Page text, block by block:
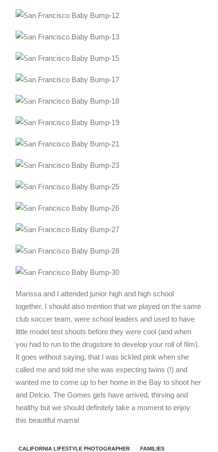
Marissa and I attended junior high and high school
together. I should also mention that we played on the same
club soccer team, were school leaders and used to have
little model test shoots before they were cool (and when
you had to run to the drugstore to develop your roll of film).
It goes without saying, that I was tickled pink when she
called me and told me she was expecting twins (!) and
wanted me to come up to her home in the Bay to shoot her
and Delcio. The Gomes girls have arrived, thirving and
healthy but we should definitely take a moment to enjoy
this beautiful mama!
CALIFORNIA LIFESTYLE PHOTOGRAPHER FAMILIES